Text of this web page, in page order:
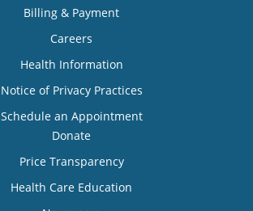
Billing & Payment
Careers
Health Information
Notice of Privacy Practices
Schedule an Appointment
Donate
Price Transparency
Health Care Education